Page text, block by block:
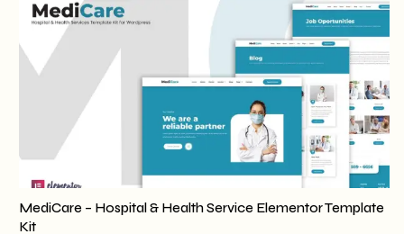
MediCare – Hospital & Health Service Elementor Template
Kit